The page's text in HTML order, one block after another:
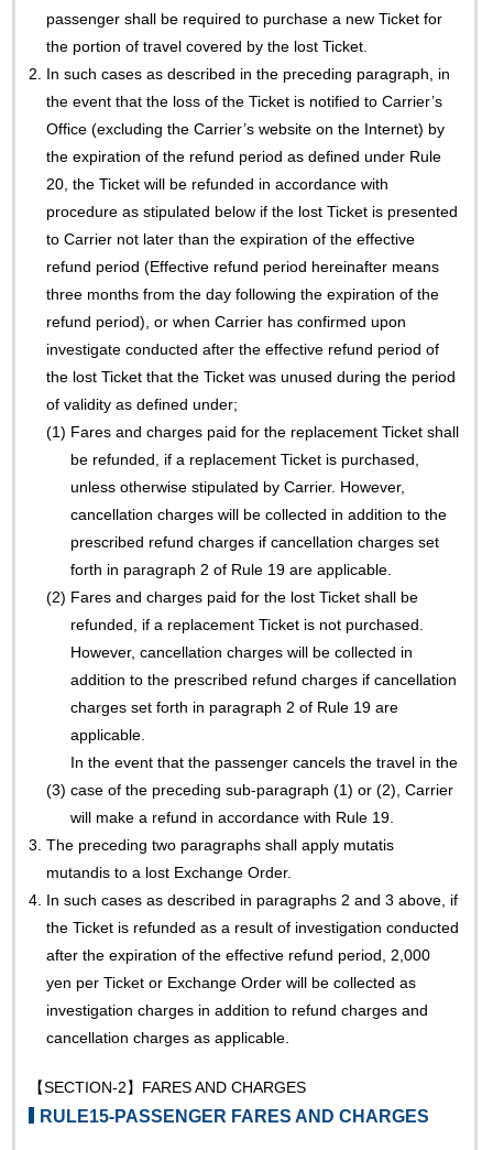
passenger shall be required to purchase a new Ticket for
the portion of travel covered by the lost Ticket.
2. In such cases as described in the preceding paragraph, in
the event that the loss of the Ticket is notified to Carrier’s
Office (excluding the Carrier’s website on the Internet) by
the expiration of the refund period as defined under Rule
20, the Ticket will be refunded in accordance with
procedure as stipulated below if the lost Ticket is presented
to Carrier not later than the expiration of the effective
refund period (Effective refund period hereinafter means
three months from the day following the expiration of the
refund period), or when Carrier has confirmed upon
investigate conducted after the effective refund period of
the lost Ticket that the Ticket was unused during the period
of validity as defined under;
(1) Fares and charges paid for the replacement Ticket shall
be refunded, if a replacement Ticket is purchased,
unless otherwise stipulated by Carrier. However,
cancellation charges will be collected in addition to the
prescribed refund charges if cancellation charges set
forth in paragraph 2 of Rule 19 are applicable.
(2) Fares and charges paid for the lost Ticket shall be
refunded, if a replacement Ticket is not purchased.
However, cancellation charges will be collected in
addition to the prescribed refund charges if cancellation
charges set forth in paragraph 2 of Rule 19 are
applicable.
(3)
In the event that the passenger cancels the travel in the
case of the preceding sub-paragraph (1) or (2), Carrier
will make a refund in accordance with Rule 19.
3.The preceding two paragraphs shall apply mutatis
mutandis to a lost Exchange Order.
4. In such cases as described in paragraphs 2 and 3 above, if
the Ticket is refunded as a result of investigation conducted
after the expiration of the effective refund period, 2,000
yen per Ticket or Exchange Order will be collected as
investigation charges in addition to refund charges and
cancellation charges as applicable.
【SECTION-2】FARES AND CHARGES
RULE15-PASSENGER FARES AND CHARGES